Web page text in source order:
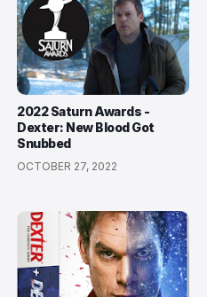
2022 Saturn Awards -
Dexter: New Blood Got
Snubbed
OCTOBER 27, 2022